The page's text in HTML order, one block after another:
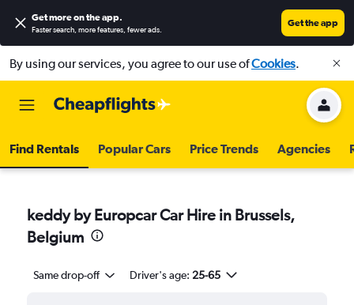
Get more on the app.
Faster search, more features, fewer ads.
Get the app
By using our services, you agree to our use ofCookies.
Find Rentals Popular Cars Price Trends Agencies
keddy by Europcar Car Hire in Brussels,
Belgium
Same drop-off Driver's age: 25-65